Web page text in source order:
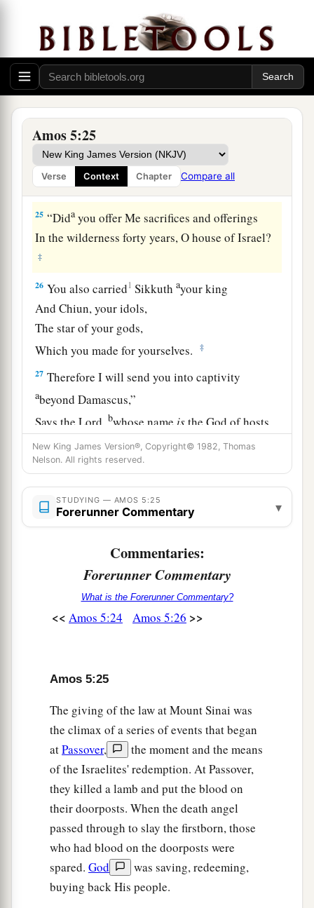
Amos 5:25
Verse Context Chapter Compare all
I will not accept
them,
Nor will I regard your fattened peace offerings.
‡
23Take away from Me the noise of your songs,
For I will not hear the melody of your stringed
instruments.
aBut let justice run down like water,
And righteousness like a mighty stream.
25 “Dida you offer Me sacrifices and offerings
In the wilderness forty years, O house of Israel?
‡
26 You also carried1 Sikkuthayour king
And Chiun, your idols,
The star of your gods,
Which you made for yourselves.
‡
27 Therefore I will send you into captivity
abeyond Damascus,”
Says theLord ,bwhose name isthe God of hosts.
New King James Version®, Copyright© 1982, Thomas
Nelson. All rights reserved.
STUDYING — AMOS 5:25
Forerunner Commentary ▾
Commentaries:
Forerunner Commentary
What is the Forerunner Commentary?
<< Amos 5:24 Amos 5:26 >>
Amos 5:25
The giving of the law at Mount Sinai was
the climax of a series of events that began
atPassover,
the moment and the means
of the Israelites' redemption. At Passover,
they killed a lamb and put the blood on
their doorposts. When the death angel
passed through to slay the firstborn, those
who had blood on the doorposts were
spared. God
was saving, redeeming,
buying back His people.